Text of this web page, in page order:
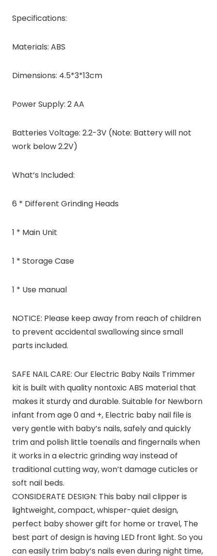
Specifications:
Materials: ABS
Dimensions: 4.5*3*13cm
Power Supply: 2 AA
Batteries Voltage: 2.2-3V (Note: Battery will not
work below 2.2V)
What’s Included:
6 * Different Grinding Heads
1 * Main Unit
1 * Storage Case
1 * Use manual
NOTICE: Please keep away from reach of children
to prevent accidental swallowing since small
parts included.
SAFE NAIL CARE: Our Electric Baby Nails Trimmer
kit is built with quality nontoxic ABS material that
makes it sturdy and durable. Suitable for Newborn
infant from age 0 and +, Electric baby nail file is
very gentle with baby’s nails, safely and quickly
trim and polish little toenails and fingernails when
it works in a electric grinding way instead of
traditional cutting way, won’t damage cuticles or
soft nail beds.
CONSIDERATE DESIGN: This baby nail clipper is
lightweight, compact, whisper-quiet design,
perfect baby shower gift for home or travel, The
best part of design is having LED front light. So you
can easily trim baby’s nails even during night time,